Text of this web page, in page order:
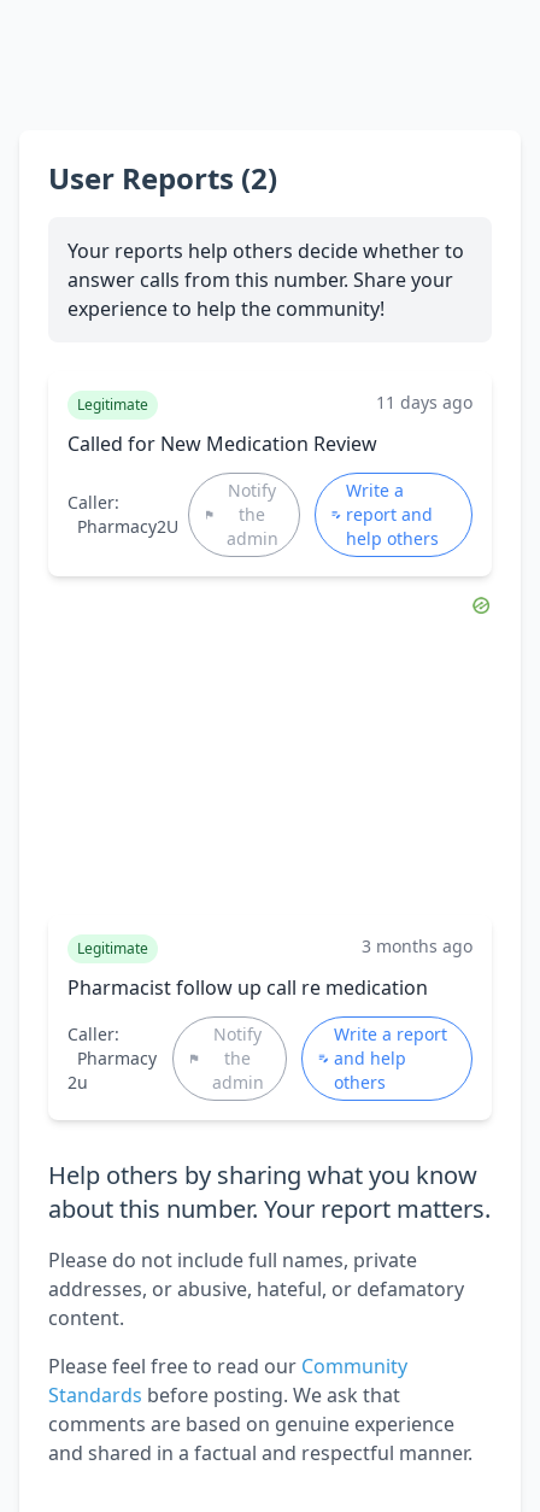
User Reports (2)
Your reports help others decide whether to
answer calls from this number. Share your
experience to help the community!
Legitimate 11 days ago
Called for New Medication Review
Caller:
Pharmacy2U
Notify
the
admin
Write a
report and
help others
Legitimate 3 months ago
Pharmacist follow up call re medication
Caller:
Pharmacy
2u
Notify
the
admin
Write a report
and help
others
Help others by sharing what you know
about this number. Your report matters.
Please do not include full names, private
addresses, or abusive, hateful, or defamatory
content.
Please feel free to read our Community
Standards before posting. We ask that
comments are based on genuine experience
and shared in a factual and respectful manner.